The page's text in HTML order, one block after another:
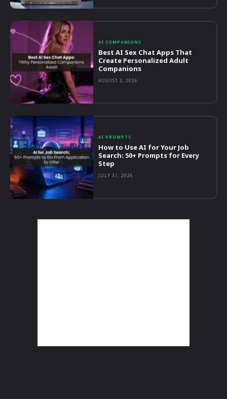
AI COMPANIONS
Best AI Sex Chat Apps That
Create Personalized Adult
Companions
AUGUST 3, 2026
AI PROMPTS
How to Use AI for Your Job
Search: 50+ Prompts for Every
Step
JULY 31, 2026